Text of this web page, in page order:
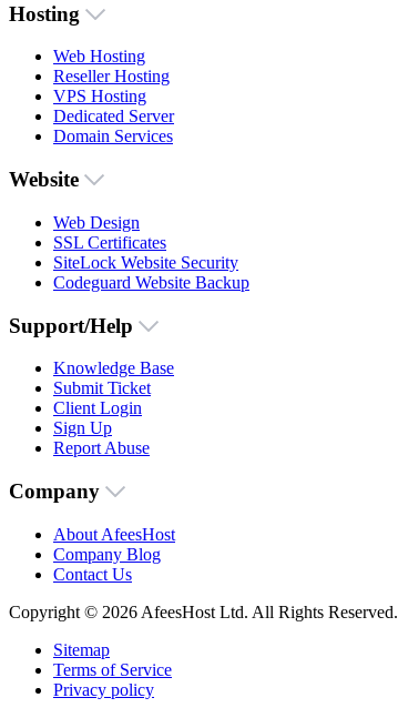
Hosting
Web Hosting
Reseller Hosting
VPS Hosting
Dedicated Server
Domain Services
Website
Web Design
SSL Certificates
SiteLock Website Security
Codeguard Website Backup
Support/Help
Knowledge Base
Submit Ticket
Client Login
Sign Up
Report Abuse
Company
About AfeesHost
Company Blog
Contact Us
Copyright © 2026 AfeesHost Ltd. All Rights Reserved.
Sitemap
Terms of Service
Privacy policy